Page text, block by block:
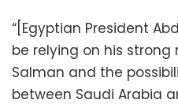
“[Egyptian President
be relying on his strong
Salman and the
between Saudi Arabia